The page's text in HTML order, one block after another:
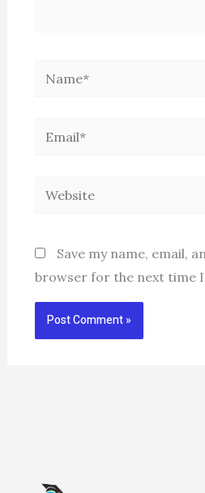
Name*
Email*
Website
Save my name, email,
browser for the next time